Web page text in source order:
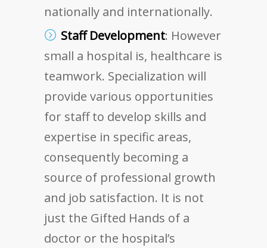
nationally and internationally.
Staff Development: However
small a hospital is, healthcare is
teamwork. Specialization will
provide various opportunities
for staff to develop skills and
expertise in specific areas,
consequently becoming a
source of professional growth
and job satisfaction. It is not
just the Gifted Hands of a
doctor or the hospital’s